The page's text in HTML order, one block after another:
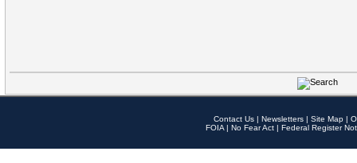
Contact Us | Newsletters | Site Map |
FOIA | No Fear Act | Federal Register